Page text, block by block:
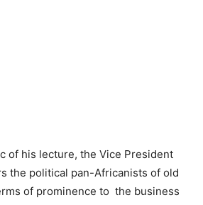
of his lecture, the Vice President
the political pan-Africanists of old
of prominence to the business